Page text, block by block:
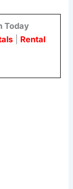
Today
| Rental